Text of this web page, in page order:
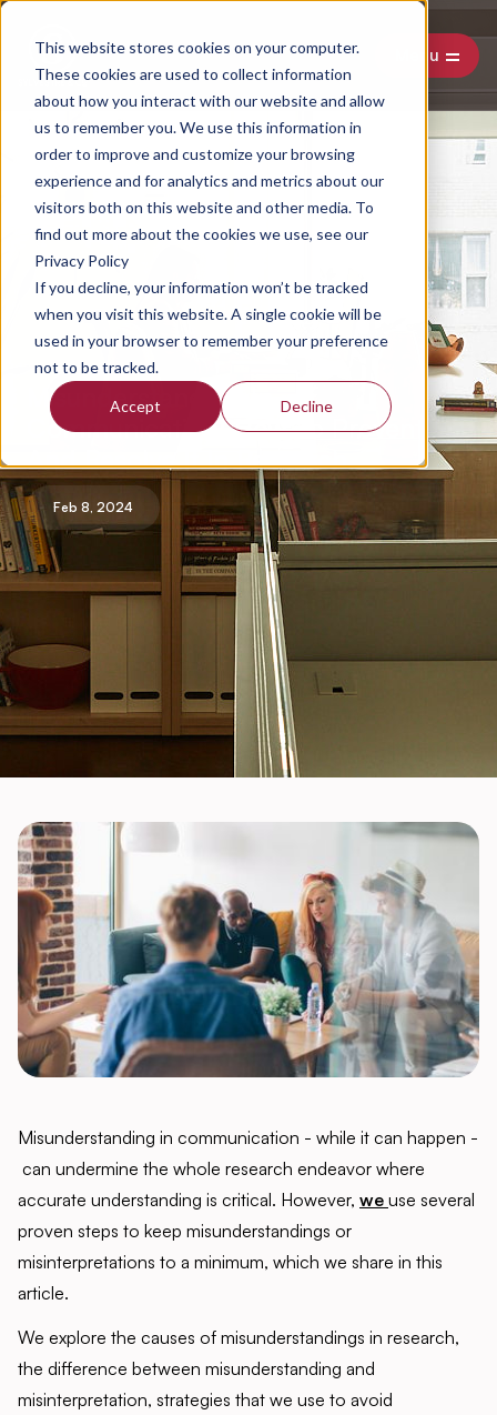
This website stores cookies on your computer.
These cookies are used to collect information
about how you interact with our website and allow
us to remember you. We use this information in
order to improve and customize your browsing
experience and for analytics and metrics about our
visitors both on this website and other media. To
find out more about the cookies we use, see our
Privacy Policy
If you decline, your information won’t be tracked
when you visit this website. A single cookie will be
used in your browser to remember your preference
not to be tracked.
Accept Decline
Menu
Misunderstanding In
Communication: How To Prevent
And Resolve It In Research
Feb 8, 2024
Misunderstanding in communication - while it can happen -
can undermine the whole research endeavor where
accurate understanding is critical. However, we use several
proven steps to keep misunderstandings or
misinterpretations to a minimum, which we share in this
article.
We explore the causes of misunderstandings in research,
the difference between misunderstanding and
misinterpretation, strategies that we use to avoid